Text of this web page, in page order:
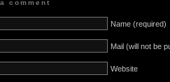
comment
Name (required)
Mail (will not be
Website